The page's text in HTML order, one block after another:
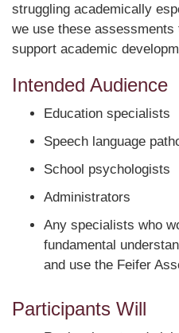
struggling academically
we use these
support academic
Intended Audience
Education specialists
Speech language
School psychologists
Administrators
Any specialists who
fundamental
and use the Feifer
Participants Will